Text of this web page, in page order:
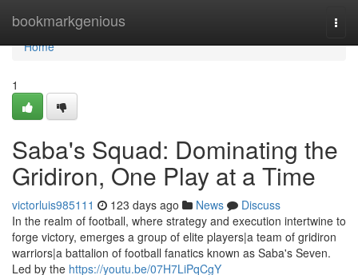
bookmarkgenious
Home
Home
1
Saba's Squad: Dominating the
Gridiron, One Play at a Time
victorluis985111 123 days ago News
Discuss
In the realm of football, where strategy and execution intertwine to
forge victory, emerges a group of elite players|a team of gridiron
warriors|a battalion of football fanatics known as Saba's Seven.
Led by the https://youtu.be/07H7LiPqCgY